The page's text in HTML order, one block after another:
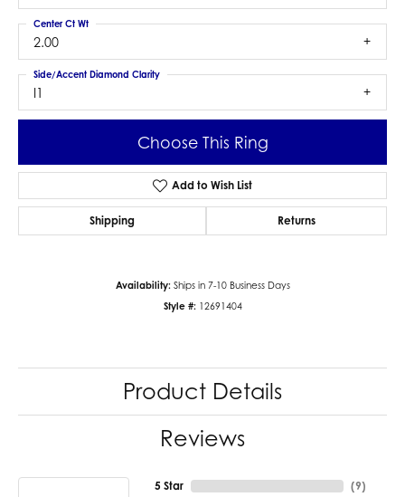
2.00
Center Ct Wt
I1
Side/Accent Diamond Clarity
Choose This Ring
Add to Wish List
Shipping Returns
Availability: Ships in 7-10 Business Days
Style #: 12691404
Product Details
Reviews
5 Star (9)